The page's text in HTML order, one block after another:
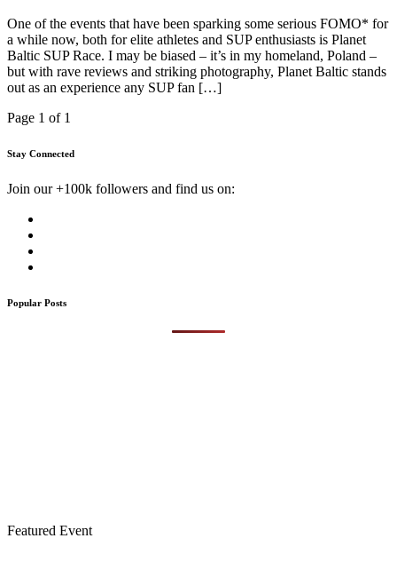
One of the events that have been sparking some serious FOMO* for
a while now, both for elite athletes and SUP enthusiasts is Planet
Baltic SUP Race. I may be biased – it’s in my homeland, Poland –
but with rave reviews and striking photography, Planet Baltic stands
out as an experience any SUP fan […]
Page 1 of 1
Stay Connected
Join our +100k followers and find us on:
Popular Posts
Featured Event